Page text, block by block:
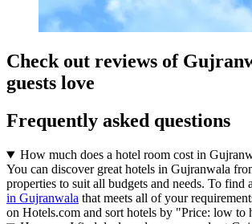
Check out reviews of
guests love
Frequently asked questions
How much does a hotel room cost in
You can discover great hotels in Gujranwala
properties to suit all budgets and needs. To find
in Gujranwala that meets all of your
on Hotels.com and sort hotels by "Price: low to